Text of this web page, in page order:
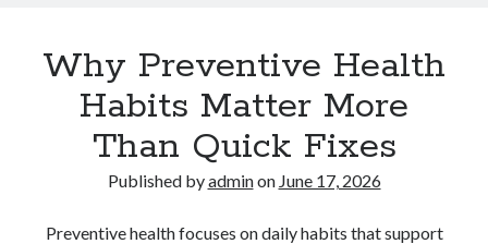
Why Preventive Health
Habits Matter More
Than Quick Fixes
Published byadminon June 17, 2026
Preventive health focuses on daily habits that support